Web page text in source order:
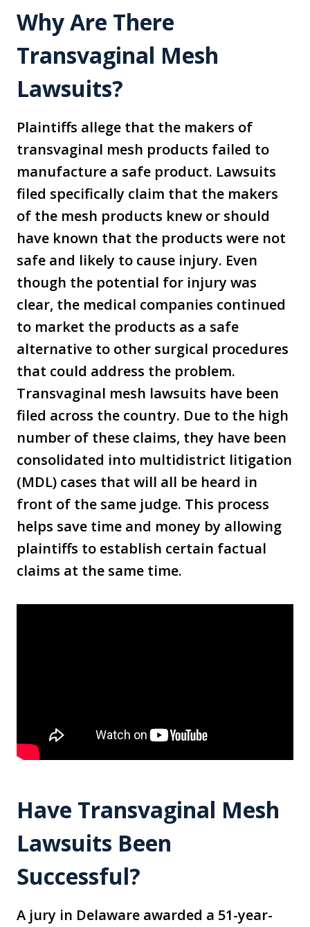
Why Are There
Transvaginal Mesh
Lawsuits?
Plaintiffs allege that the makers of
transvaginal mesh products failed to
manufacture a safe product. Lawsuits
filed specifically claim that the makers
of the mesh products knew or should
have known that the products were not
safe and likely to cause injury. Even
though the potential for injury was
clear, the medical companies continued
to market the products as a safe
alternative to other surgical procedures
that could address the problem.
Transvaginal mesh lawsuits have been
filed across the country. Due to the high
number of these claims, they have been
consolidated into multidistrict litigation
(MDL) cases that will all be heard in
front of the same judge. This process
helps save time and money by allowing
plaintiffs to establish certain factual
claims at the same time.
Have Transvaginal Mesh
Lawsuits Been
Successful?
A jury in Delaware awarded a 51-year-